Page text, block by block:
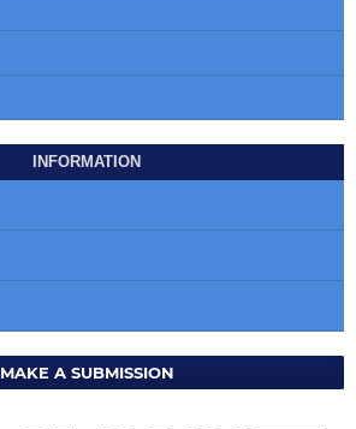
INFORMATION
MAKE A SUBMISSION